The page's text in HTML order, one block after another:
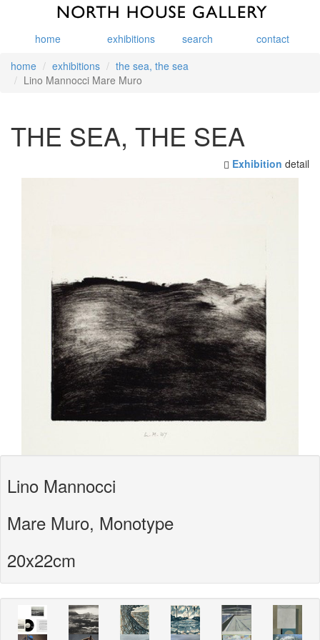
home exhibitions search
contact
home
exhibitions
the sea, the sea
Lino Mannocci Mare Muro
THE SEA, THE SEA
Exhibition detail
Lino Mannocci
Mare Muro, Monotype
20x22cm